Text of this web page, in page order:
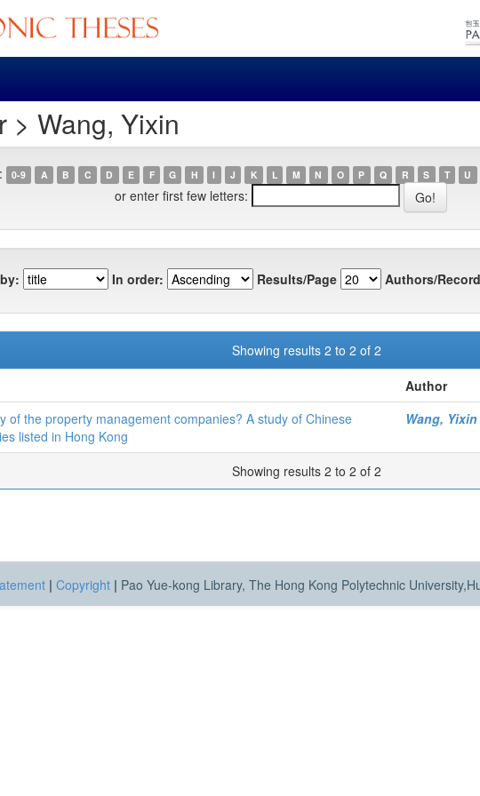
> Wang, Yixin
0-9 A B C D E F G H I J K L M N O P Q R S T U
or enter first few letters:
In order: Results/Page Authors/
Showing results 2 to 2 of 2
Author
of the property management companies? A study of Chinese
listed in Hong Kong
Wang, Yixin
Showing results 2 to 2 of 2
| Copyright | Pao Yue-kong Library, The Hong Kong Polytechnic